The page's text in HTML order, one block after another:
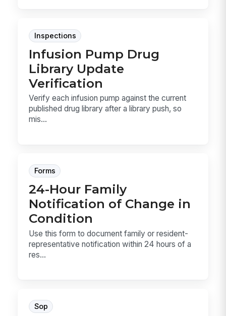
Inspections
Infusion Pump Drug
Library Update
Verification
Verify each infusion pump against the current
published drug library after a library push, so
mis...
Forms
24-Hour Family
Notification of Change in
Condition
Use this form to document family or resident-
representative notification within 24 hours of a
res...
Sop